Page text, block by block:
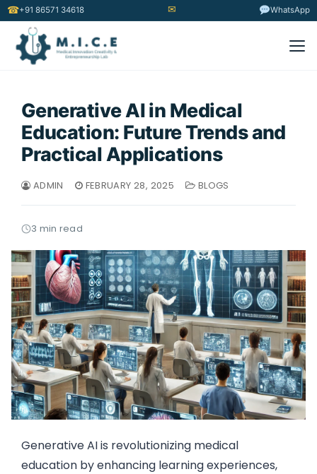
☎+91 86571 34618 ✉ WhatsApp
Generative AI in Medical
Education: Future Trends and
Practical Applications
ADMIN FEBRUARY 28, 2025 BLOGS
3 min read
Generative AI is revolutionizing medical
education by enhancing learning experiences,